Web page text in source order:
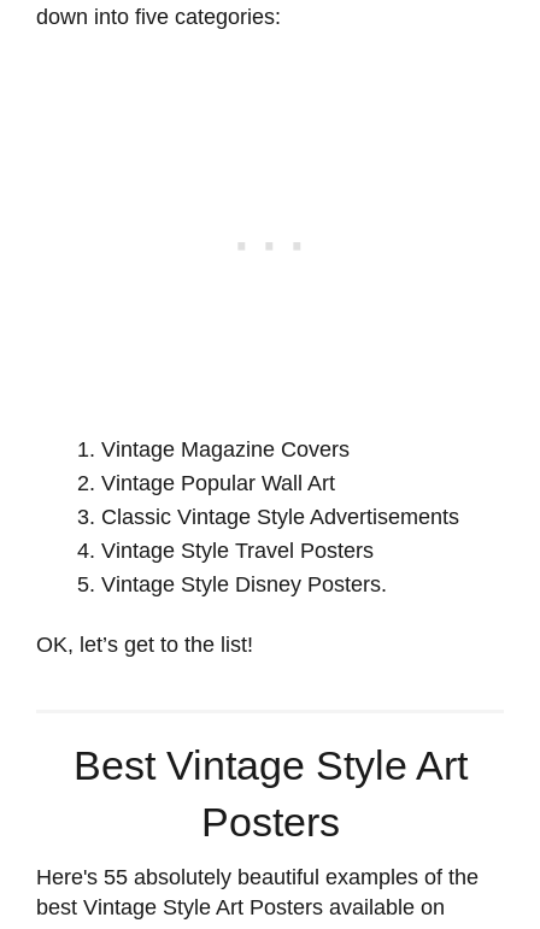
down into five categories:
Vintage Magazine Covers
Vintage Popular Wall Art
Classic Vintage Style Advertisements
Vintage Style Travel Posters
Vintage Style Disney Posters.
OK, let’s get to the list!
Best Vintage Style Art
Posters
Here's 55 absolutely beautiful examples of the
best Vintage Style Art Posters available on